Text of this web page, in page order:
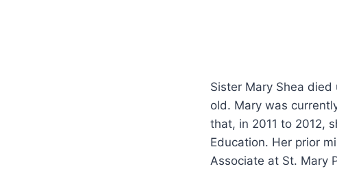
Sister Mary Shea
old. Mary was
that, in 2011 to 2012,
Education. Her prior
Associate at St. Mary